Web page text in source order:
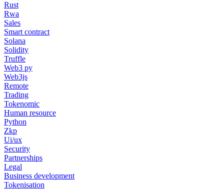
Rust
Rwa
Sales
Smart contract
Solana
Solidity
Truffle
Web3 py
Web3js
Remote
Trading
Tokenomic
Human resource
Python
Zkp
Ui/ux
Security
Partnerships
Legal
Business development
Tokenisation